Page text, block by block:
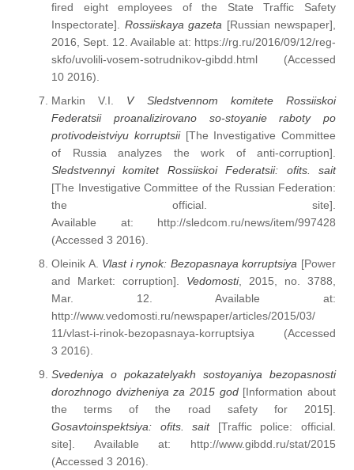
fired eight employees of the State Traffic Safety
Inspectorate]. Rossiiskaya gazeta [Russian newspaper],
2016, Sept. 12. Available at: https://rg.ru/2016/09/12/reg-
skfo/uvolili-vosem-sotrudnikov-gibdd.html (Accessed
10 2016).
Markin V.I. V Sledstvennom komitete Rossiiskoi
Federatsii proanalizirovano so-stoyanie raboty po
protivodeistviyu korruptsii[The Investigative Committee
of Russia analyzes the work of anti-corruption].
Sledstvennyi komitet Rossiiskoi Federatsii: ofits. sait
[The Investigative Committee of the Russian Federation:
the official. site].
Available at: http://sledcom.ru/news/item/997428
(Accessed 3 2016).
Oleinik A. Vlast i rynok: Bezopasnaya korruptsiya [Power
and Market: corruption]. Vedomosti, 2015, no. 3788,
Mar. 12. Available at:
http://www.vedomosti.ru/newspaper/articles/2015/03/
11/vlast-i-rinok-bezopasnaya-korruptsiya (Accessed
3 2016).
Svedeniya o pokazatelyakh sostoyaniya bezopasnosti
dorozhnogo dvizheniya za 2015 god [Information about
the terms of the road safety for 2015].
Gosavtoinspektsiya: ofits. sait [Traffic police: official.
site]. Available at: http://www.gibdd.ru/stat/2015
(Accessed 3 2016).